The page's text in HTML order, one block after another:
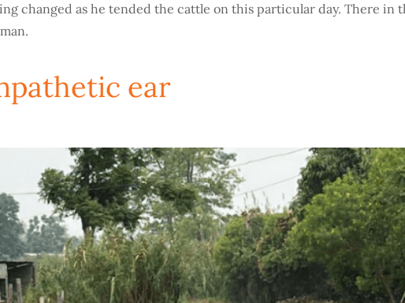
changed as he tended the cattle on this particular day. There in
ear